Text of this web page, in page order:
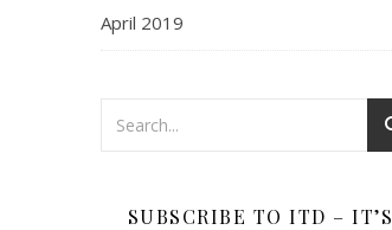
April 2019
SUBSCRIBE TO ITD – IT’S